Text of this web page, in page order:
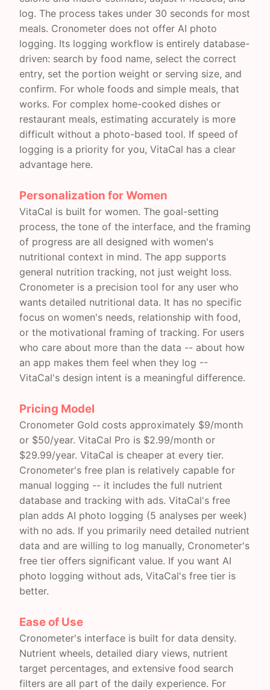
log. The process takes under 30 seconds for most
meals. Cronometer does not offer AI photo
logging. Its logging workflow is entirely database-
driven: search by food name, select the correct
entry, set the portion weight or serving size, and
confirm. For whole foods and simple meals, that
works. For complex home-cooked dishes or
restaurant meals, estimating accurately is more
difficult without a photo-based tool. If speed of
logging is a priority for you, VitaCal has a clear
advantage here.
Personalization for Women
VitaCal is built for women. The goal-setting
process, the tone of the interface, and the framing
of progress are all designed with women's
nutritional context in mind. The app supports
general nutrition tracking, not just weight loss.
Cronometer is a precision tool for any user who
wants detailed nutritional data. It has no specific
focus on women's needs, relationship with food,
or the motivational framing of tracking. For users
who care about more than the data -- about how
an app makes them feel when they log --
VitaCal's design intent is a meaningful difference.
Pricing Model
Cronometer Gold costs approximately $9/month
or $50/year. VitaCal Pro is $2.99/month or
$29.99/year. VitaCal is cheaper at every tier.
Cronometer's free plan is relatively capable for
manual logging -- it includes the full nutrient
database and tracking with ads. VitaCal's free
plan adds AI photo logging (5 analyses per week)
with no ads. If you primarily need detailed nutrient
data and are willing to log manually, Cronometer's
free tier offers significant value. If you want AI
photo logging without ads, VitaCal's free tier is
better.
Ease of Use
Cronometer's interface is built for data density.
Nutrient wheels, detailed diary views, nutrient
target percentages, and extensive food search
filters are all part of the daily experience. For